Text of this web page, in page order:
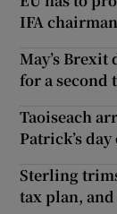
IFA chairman
May’s Brexit
for a second
Taoiseach
Patrick’s
Sterling
tax plan,